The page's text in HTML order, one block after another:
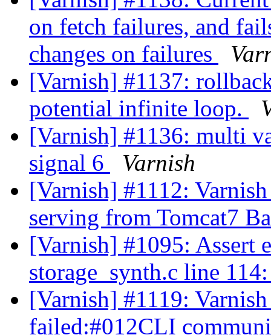
on fetch failures, and
changes on failures
[Varnish] #1137:
potential infinite loop.
[Varnish] #1136: multi
signal 6
Varnish
[Varnish] #1112:
serving from Tomcat7
[Varnish] #1095: Assert
storage_synth.c line
[Varnish] #1119:
failed:#012CLI